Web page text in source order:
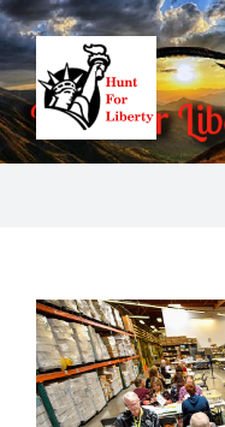
Skip
to
content